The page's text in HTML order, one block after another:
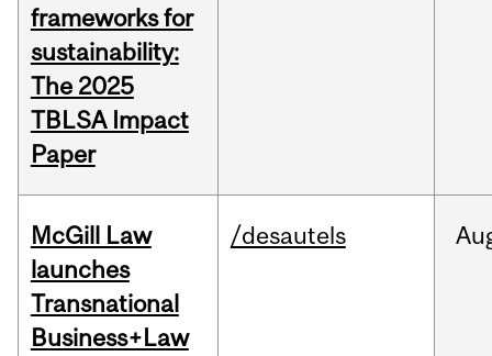
frameworks for
sustainability:
The 2025
TBLSA Impact
Paper
McGill Law
launches
Transnational
Business+Law
/desautels